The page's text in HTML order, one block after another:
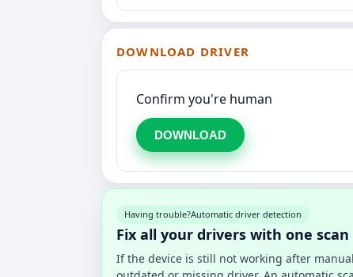
DOWNLOAD DRIVER
Confirm you're human
DOWNLOAD
Having trouble?Automatic driver detection
Fix all your drivers with one scan
If the device is still not working after